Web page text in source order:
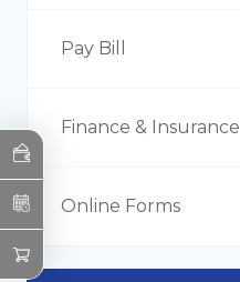
Pay Bill
Finance & Insurance
Online Forms